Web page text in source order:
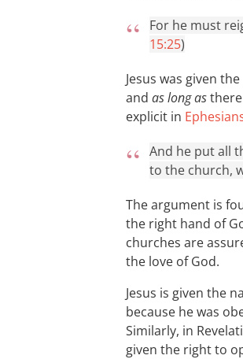
For he must
15:25)
Jesus was given
and as long as
explicit in
And he put all
to the church,
The argument is
the right hand of
churches are
the love of God.
Jesus is given the
because he was
Similarly, in
given the right to